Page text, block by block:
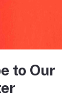
for
to Our